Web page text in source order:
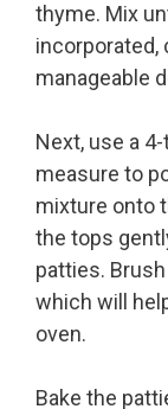
thyme. Mix
incorporated,
manageable
Next, use a
measure to
mixture onto
the tops
patties.
which will
oven.
Bake the